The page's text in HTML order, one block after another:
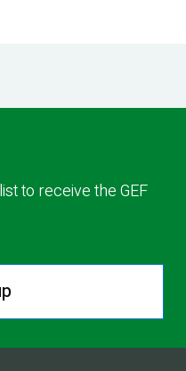
to receive the GEF